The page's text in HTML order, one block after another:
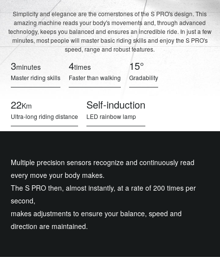
Simplicity and elegance are the cornerstones of the S PRO's design. This
amazing machine reads your body's movements and, through advanced
technology, keeps you balanced and ensures an incredible ride. In just a few
minutes, most people will master basic riding skills and enjoy the S PRO's
speed, range and robust features.
3minutes
Master riding skills
4times
Faster than walking
15°
Gradability
22Km
Ultra-long riding distance
Self-induction
LED rainbow lamp
Multiple precision sensors recognize and continuously read
every move your body makes.
The S PRO then, almost instantly, at a rate of 200 times per
second,
makes adjustments to ensure your balance, speed and
direction are maintained.